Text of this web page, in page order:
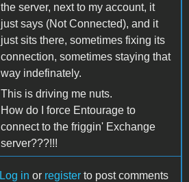
the server, next to my account, it
just says (Not Connected), and it
just sits there, sometimes fixing its
connection, sometimes staying that
way indefinately.
This is driving me nuts.
How do I force Entourage to
connect to the friggin' Exchange
server???!!!
Log in or register to post comments